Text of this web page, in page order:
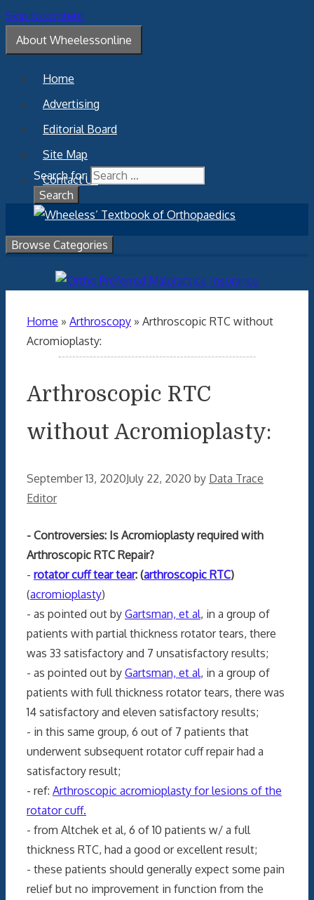
Skip to content
About Wheelessonline
Home
Advertising
Editorial Board
Site Map
Contact Us
Search for:
Browse Categories
Home » Arthroscopy » Arthroscopic RTC without
Acromioplasty:
Arthroscopic RTC
without Acromioplasty:
September 13, 2020July 22, 2020 by Data Trace
Editor
- Controversies: Is Acromioplasty required with
Arthroscopic RTC Repair?
- rotator cuff tear tear: (arthroscopic RTC)
(acromioplasty)
- as pointed out by Gartsman, et al, in a group of
patients with partial thickness rotator tears, there
was 33 satisfactory and 7 unsatisfactory results;
- as pointed out by Gartsman, et al, in a group of
patients with full thickness rotator tears, there was
14 satisfactory and eleven satisfactory results;
- in this same group, 6 out of 7 patients that
underwent subsequent rotator cuff repair had a
satisfactory result;
- ref: Arthroscopic acromioplasty for lesions of the
rotator cuff.
- from Altchek et al, 6 of 10 patients w/ a full
thickness RTC, had a good or excellent result;
- these patients should generally expect some pain
relief but no improvement in function from the